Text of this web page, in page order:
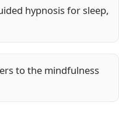
hypnosis for sleep,
to the mindfulness